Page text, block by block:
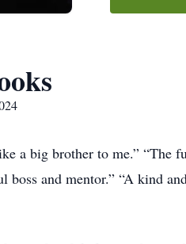
a big brother to me.” “The
boss and mentor.” “A kind